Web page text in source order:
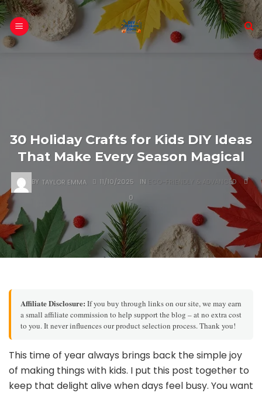
Skip
to
content
30 Holiday Crafts for Kids DIY Ideas
That Make Every Season Magical
BY TAYLOR EMMA 11/10/2025 IN ECO-FRIENDLY & ADVANCED
0
Affiliate Disclosure: If you buy through links on our site, we may earn
a small affiliate commission to help support the blog – at no extra cost
to you. It never influences our product selection process. Thank you!
This time of year always brings back the simple joy
of making things with kids. I put this post together to
keep that delight alive when days feel busy. You want